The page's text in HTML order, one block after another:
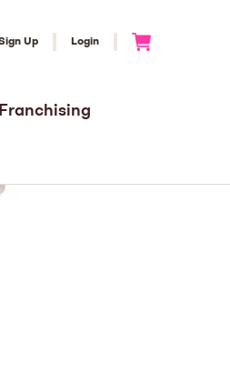
Up Login
Franchising